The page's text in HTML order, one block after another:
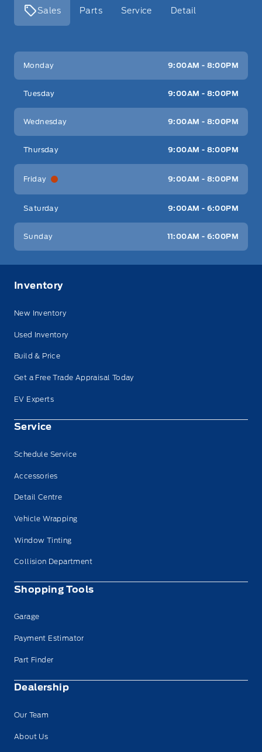
Sales Parts Service Detail
Key West Ford
Monday 9:00AM - 8:00PM
Tuesday 9:00AM - 8:00PM
Wednesday 9:00AM - 8:00PM
Thursday 9:00AM - 8:00PM
Friday 9:00AM - 8:00PM
Saturday 9:00AM - 6:00PM
Sunday 11:00AM - 6:00PM
Inventory
New Inventory
Used Inventory
Build & Price
Get a Free Trade Appraisal Today
EV Experts
Service
Schedule Service
Accessories
Detail Centre
Vehicle Wrapping
Window Tinting
Collision Department
Shopping Tools
Garage
Payment Estimator
Part Finder
Dealership
Our Team
About Us